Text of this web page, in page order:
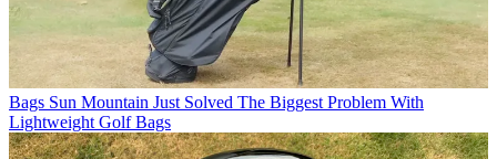
Bags Sun Mountain Just Solved The Biggest Problem With
Lightweight Golf Bags